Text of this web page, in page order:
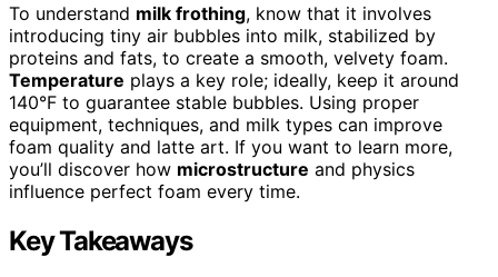
To understand milk frothing, know that it involves
introducing tiny air bubbles into milk, stabilized by
proteins and fats, to create a smooth, velvety foam.
Temperature plays a key role; ideally, keep it around
140°F to guarantee stable bubbles. Using proper
equipment, techniques, and milk types can improve
foam quality and latte art. If you want to learn more,
you’ll discover how microstructure and physics
influence perfect foam every time.
Key Takeaways